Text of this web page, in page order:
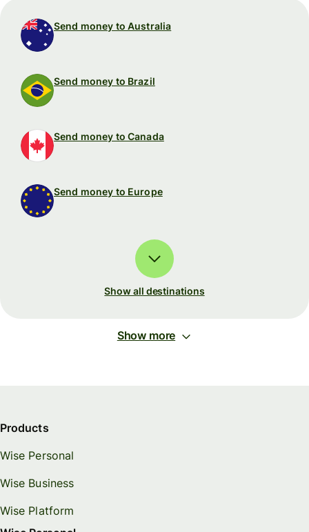
Send money to Australia
Send money to Brazil
Send money to Canada
Send money to Europe
Show all destinations
Show more
Products
Wise Personal
Wise Business
Wise Platform